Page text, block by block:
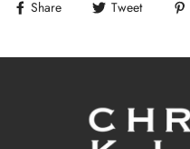
Share Tweet